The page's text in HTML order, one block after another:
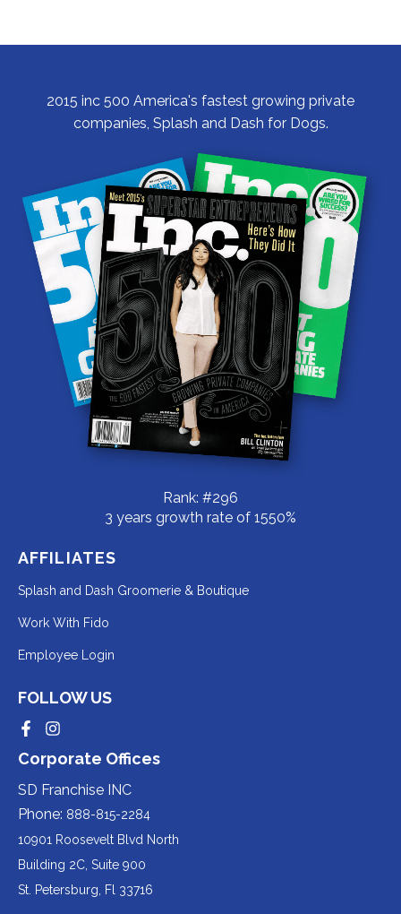
2015 inc 500 America's fastest growing private
companies, Splash and Dash for Dogs.
Rank: #296
3 years growth rate of 1550%
AFFILIATES
Splash and Dash Groomerie & BoutiqueRedirecting
Work With Fido
third-
(opens
in
a
new
tab).
Employee Login
party
(opens
in
a
new
tab).
FOLLOW US
Redirecting
a
third-
party
website
(opens
in
a
new
tab).
Redirecting
a
party
website
(opens
in
a
new
tab).
Corporate Offices
SD Franchise INC
Phone: 888-815-2284
10901 Roosevelt Blvd North
Building 2C, Suite 900
St. Petersburg, Fl 33716